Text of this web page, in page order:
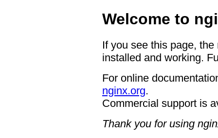
Welcome to
If you see this page,
installed and working.
For online
nginx.org.
Commercial support is
Thank you for using